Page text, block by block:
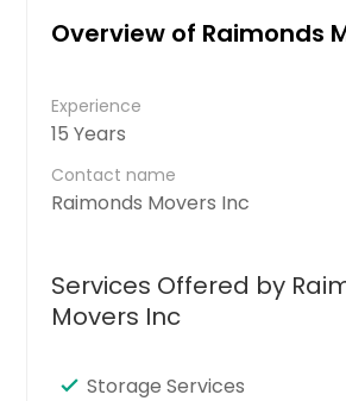
Overview of Raimonds
Experience
15 Years
Contact name
Raimonds Movers Inc
Services Offered by
Movers Inc
Storage Services